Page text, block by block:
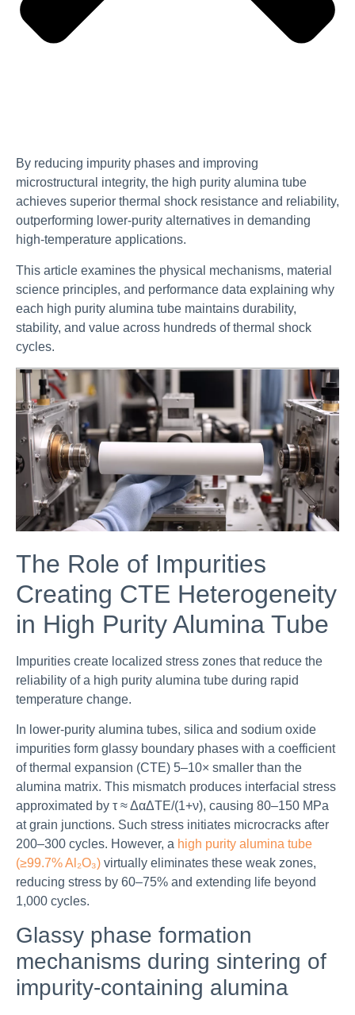
By reducing impurity phases and improving
microstructural integrity, the high purity alumina tube
achieves superior thermal shock resistance and reliability,
outperforming lower-purity alternatives in demanding
high-temperature applications.
This article examines the physical mechanisms, material
science principles, and performance data explaining why
each high purity alumina tube maintains durability,
stability, and value across hundreds of thermal shock
cycles.
The Role of Impurities
Creating CTE Heterogeneity
in High Purity Alumina Tube
Impurities create localized stress zones that reduce the
reliability of a high purity alumina tube during rapid
temperature change.
In lower-purity alumina tubes, silica and sodium oxide
impurities form glassy boundary phases with a coefficient
of thermal expansion (CTE) 5–10× smaller than the
alumina matrix. This mismatch produces interfacial stress
approximated by τ ≈ ΔαΔTE/(1+ν), causing 80–150 MPa
at grain junctions. Such stress initiates microcracks after
200–300 cycles. However, a high purity alumina tube
(≥99.7% Al₂O₃) virtually eliminates these weak zones,
reducing stress by 60–75% and extending life beyond
1,000 cycles.
Glassy phase formation
mechanisms during sintering of
impurity-containing alumina